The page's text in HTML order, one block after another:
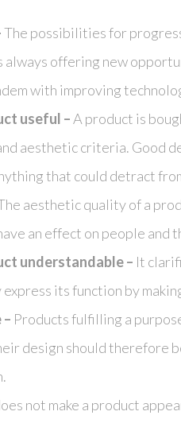
The possibilities for
always offering new
with improving
useful –A product is
aesthetic criteria. Good
that could detract
aesthetic quality of a
an effect on people
understandable – It
its function by
Products fulfilling a
design should therefore
not make a product